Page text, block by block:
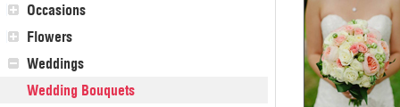
Occasions
Flowers
Weddings
Wedding Bouquets